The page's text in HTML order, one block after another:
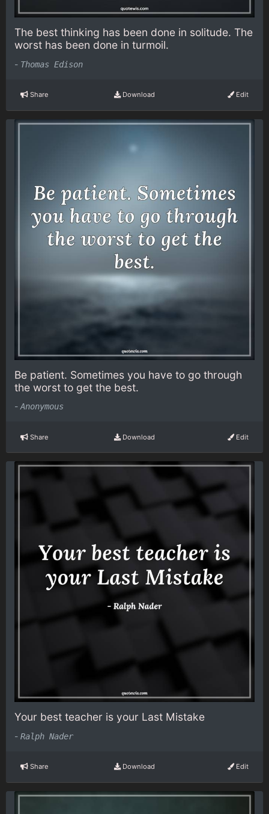
The best thinking has been done in solitude. The
worst has been done in turmoil.
- Thomas Edison
Share Download Edit
Be patient. Sometimes you have to go through
the worst to get the best.
- Anonymous
Share Download Edit
Your best teacher is your Last Mistake
- Ralph Nader
Share Download Edit